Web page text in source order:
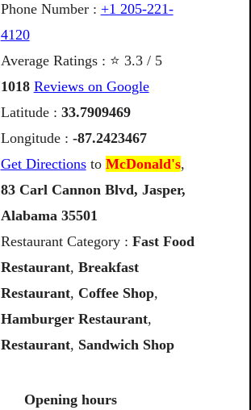
Phone Number : +1 205-221-
4120
Average Ratings : ⭐ 3.3 / 5
1018 Reviews on Google
Latitude : 33.7909469
Longitude : -87.2423467
Get Directionsto McDonald's,
83 Carl Cannon Blvd, Jasper,
Alabama 35501
Restaurant Category : Fast Food
Restaurant, Breakfast
Restaurant, Coffee Shop,
Hamburger Restaurant,
Restaurant, Sandwich Shop
Opening hours